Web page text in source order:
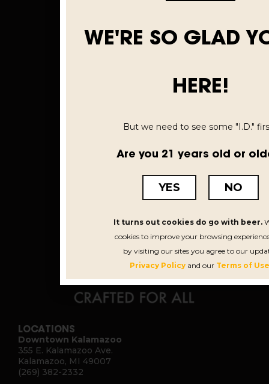
LOCATIONS
Downtown Kalamazoo
355 E. Kalamazoo Ave.
Kalamazoo, MI 49007
(269) 382-2332
WE'RE SO GLAD
HERE!
But we need to see some "I.D."
Are you 21 years old or
YES NO
It turns out cookies do go with beer.
cookies to improve your browsing
by visiting our sites you agree to our
Privacy Policy and our Terms of